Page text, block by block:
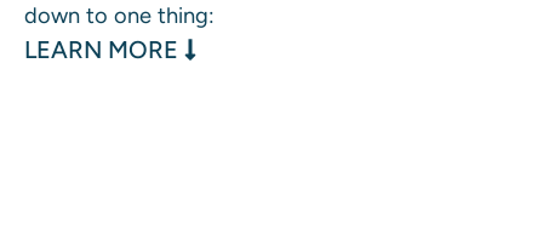
down to one thing:
LEARN MORE : LIFE VEST TYPES EXPLAINED